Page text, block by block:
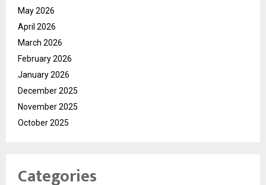
May 2026
April 2026
March 2026
February 2026
January 2026
December 2025
November 2025
October 2025
Categories